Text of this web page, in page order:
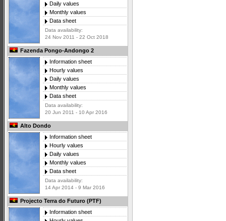
Daily values
Monthly values
Data sheet
Data availability:
24 Nov 2011 - 22 Oct 2018
Fazenda Pongo-Andongo 2
Information sheet
Hourly values
Daily values
Monthly values
Data sheet
Data availability:
20 Jun 2011 - 10 Apr 2016
Alto Dondo
Information sheet
Hourly values
Daily values
Monthly values
Data sheet
Data availability:
14 Apr 2014 - 9 Mar 2016
Projecto Terra do Futuro (PTF)
Information sheet